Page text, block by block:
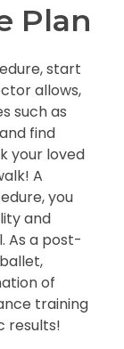
Plan
start
allows,
such as
find
your loved
A
you
and
As a post-
of
training
results!